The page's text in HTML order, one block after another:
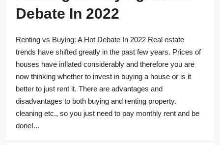
Debate In 2022
Renting vs Buying: A Hot Debate In 2022 Real estate
trends have shifted greatly in the past few years. Prices of
houses have inflated considerably and therefore you are
now thinking whether to invest in buying a house or is it
better to just rent it. There are advantages and
disadvantages to both buying and renting property.
cleaning etc., so you just need to pay monthly rent and be
done!...